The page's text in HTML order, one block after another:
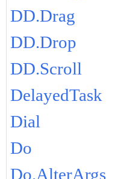
DD.Drag
DD.Drop
DD.Scroll
DelayedTask
Dial
Do
Do.AlterArgs